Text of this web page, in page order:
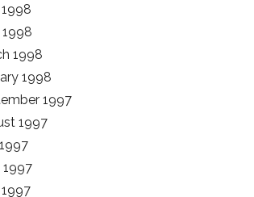
1998
1998
1997
1997
1997